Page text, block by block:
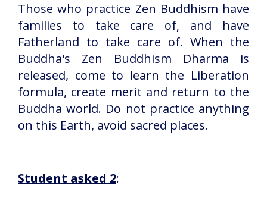
Those who practice Zen Buddhism have
families to take care of, and have
Fatherland to take care of. When the
Buddha's Zen Buddhism Dharma is
released, come to learn the Liberation
formula, create merit and return to the
Buddha world. Do not practice anything
on this Earth, avoid sacred places.
Student asked 2: